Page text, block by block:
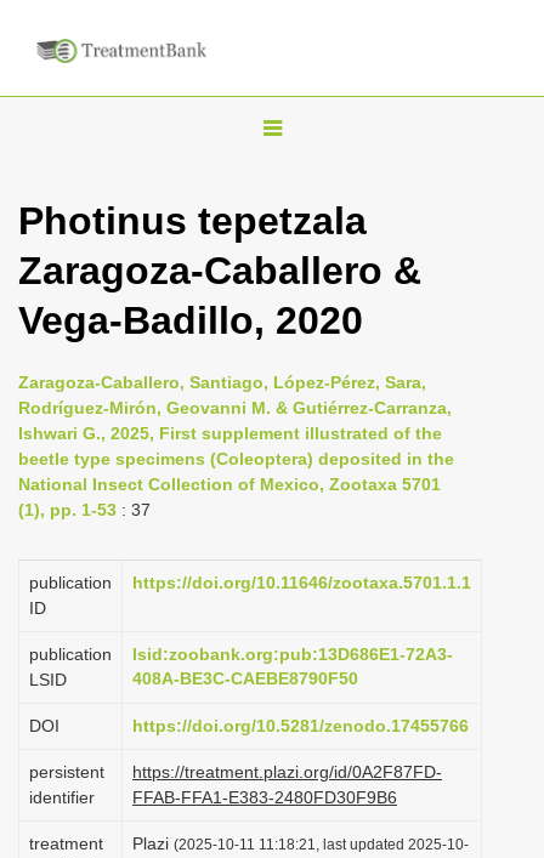
T
g
l
n
v
i
g
Photinus tepetzala
Zaragoza-Caballero &
Vega-Badillo, 2020
Zaragoza-Caballero, Santiago, López-Pérez, Sara,
Rodríguez-Mirón, Geovanni M. & Gutiérrez-Carranza,
Ishwari G., 2025, First supplement illustrated of the
beetle type specimens (Coleoptera) deposited in the
National Insect Collection of Mexico, Zootaxa 5701
(1), pp. 1-53 : 37
publication
ID
https://doi.org/10.11646/zootaxa.5701.1.1
publication
LSID
lsid:zoobank.org:pub:13D686E1-72A3-
408A-BE3C-CAEBE8790F50
DOI https://doi.org/10.5281/zenodo.17455766
persistent
identifier
https://treatment.plazi.org/id/0A2F87FD-
FFAB-FFA1-E383-2480FD30F9B6
treatment
Plazi (2025-10-11 11:18:21, last updated 2025-10-